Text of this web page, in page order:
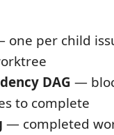
one per child
DAG —
to complete
— completed